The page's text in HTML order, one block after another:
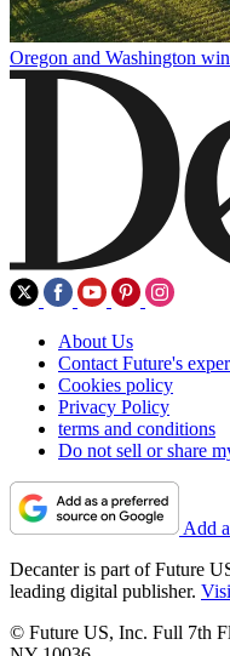
Oregon and Washington
About Us
Contact Future's
Cookies policy
Privacy Policy
terms and conditions
Do not sell or share
Add
Decanter is part of Future
leading digital publisher.
© Future US, Inc. Full 7th